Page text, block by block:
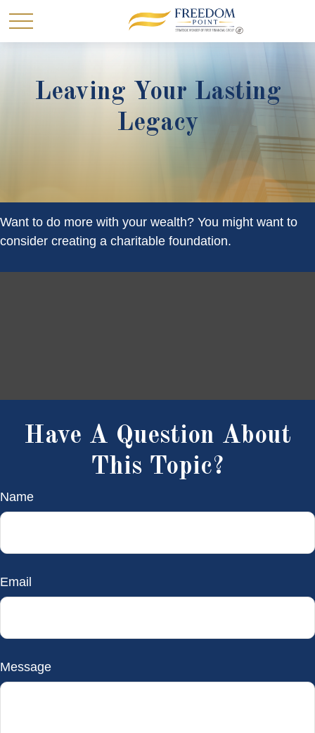
Leaving Your Lasting
Legacy
Want to do more with your wealth? You might want to
consider creating a charitable foundation.
Have A Question About
This Topic?
Name
Email
Message